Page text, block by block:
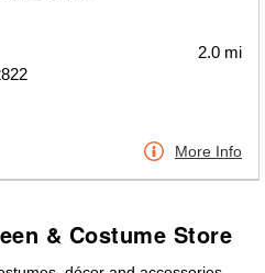
2.0 mi
More Info
& Costume Store